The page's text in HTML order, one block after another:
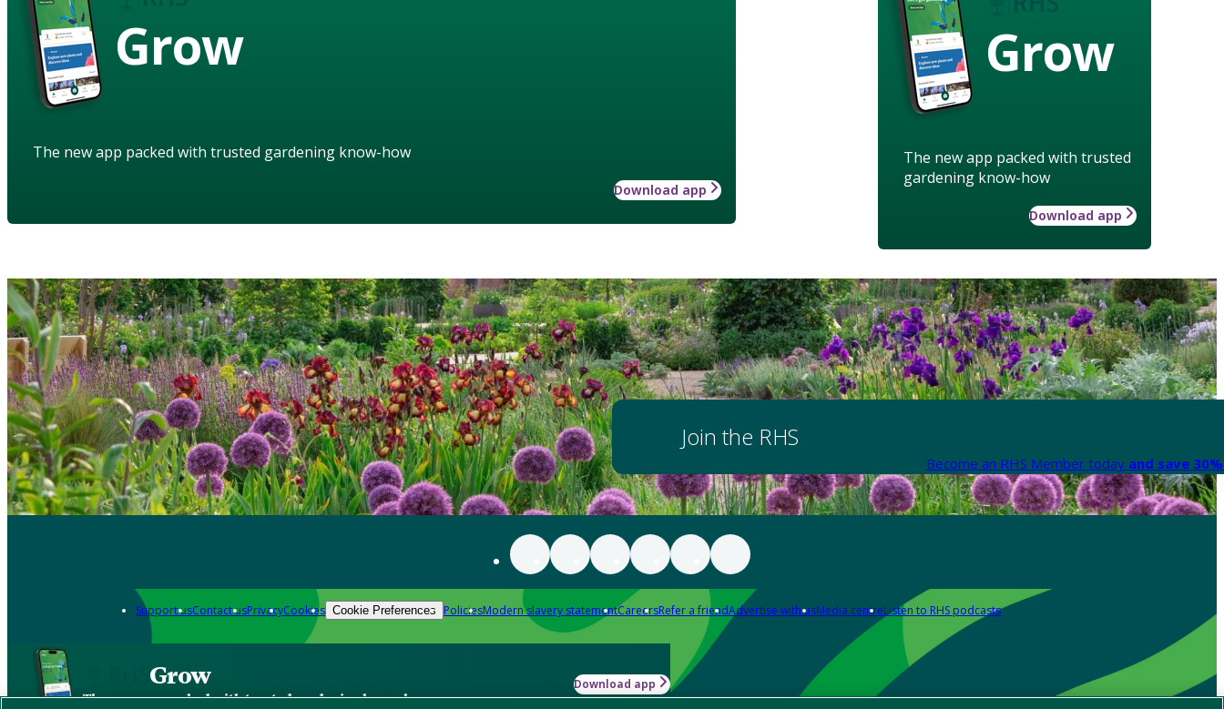
Grow
The new app packed with trusted
gardening know-how
Download app
Grow
The new app packed with trusted gardening know-how
Download app
Join the RHS
Become an RHS Member today and save
Support usContact usPrivacyCookies Cookie Preferences PoliciesModern slavery statementCareersRefer a friendAdvertise with usMedia centreListen to RHS podcasts
Grow
The new app packed with trusted gardening know-how
Download app